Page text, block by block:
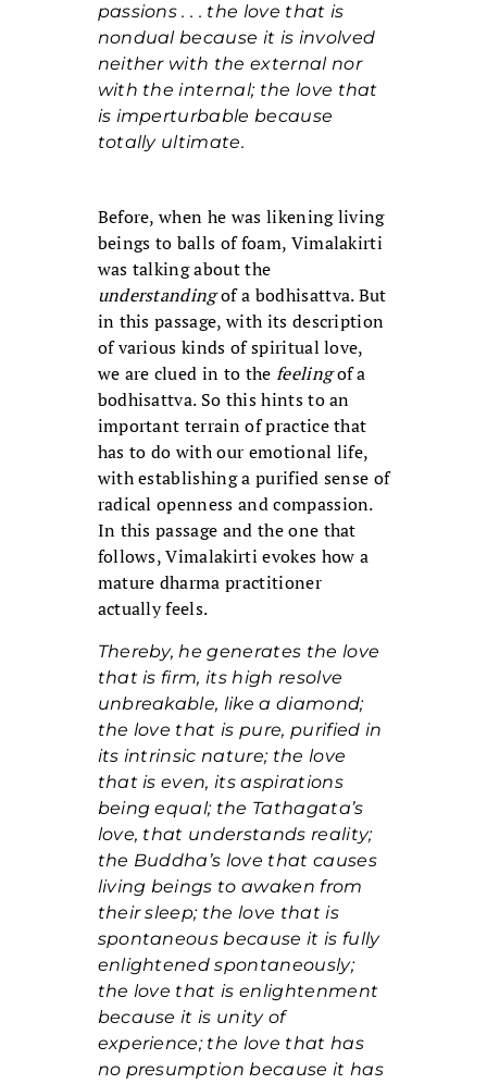
passions . . . the love that is
nondual because it is involved
neither with the external nor
with the internal; the love that
is imperturbable because
totally ultimate.
Before, when he was likening living
beings to balls of foam, Vimalakirti
was talking about the
understandingof a bodhisattva. But
in this passage, with its description
of various kinds of spiritual love,
we are clued in to the feelingof a
bodhisattva. So this hints to an
important terrain of practice that
has to do with our emotional life,
with establishing a purified sense of
radical openness and compassion.
In this passage and the one that
follows, Vimalakirti evokes how a
mature dharma practitioner
actually feels.
Thereby, he generates the love
that is firm, its high resolve
unbreakable, like a diamond;
the love that is pure, purified in
its intrinsic nature; the love
that is even, its aspirations
being equal; the Tathagata’s
love, that understands reality;
the Buddha’s love that causes
living beings to awaken from
their sleep; the love that is
spontaneous because it is fully
enlightened spontaneously;
the love that is enlightenment
because it is unity of
experience; the love that has
no presumption because it has